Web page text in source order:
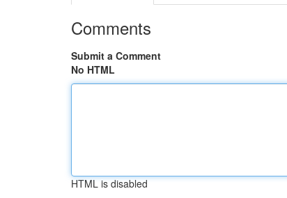
Comments
Submit a Comment
No HTML
HTML is disabled